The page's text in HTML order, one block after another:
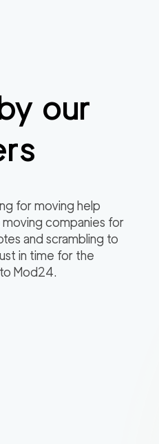
our
for moving help
companies for
and scrambling to
in time for the
Mod24.